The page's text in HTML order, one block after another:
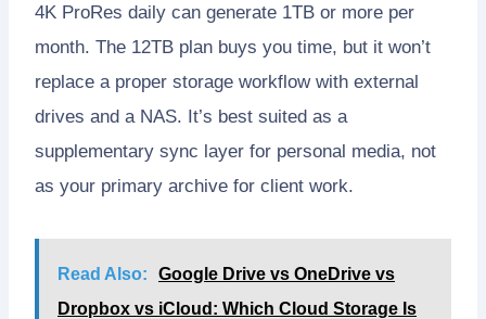
4K ProRes daily can generate 1TB or more per
month. The 12TB plan buys you time, but it won’t
replace a proper storage workflow with external
drives and a NAS. It’s best suited as a
supplementary sync layer for personal media, not
as your primary archive for client work.
Read Also:
Google Drive vs OneDrive vs
Dropbox vs iCloud: Which Cloud Storage Is